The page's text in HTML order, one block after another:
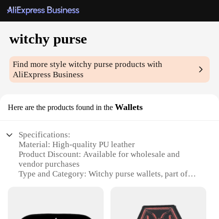
witchy purse
Find more stylewitchy purse products with
AliExpress Business
Here are the products found in the Wallets
Specifications:
Material: High-quality PU leather
Product Discount: Available for wholesale and
vendor purchases
Type and Category: Witchy purse wallets, part of
that capture the essence of the witchy aesthetic
Usage and Purpose: Perfect for witchy enthusiasts,